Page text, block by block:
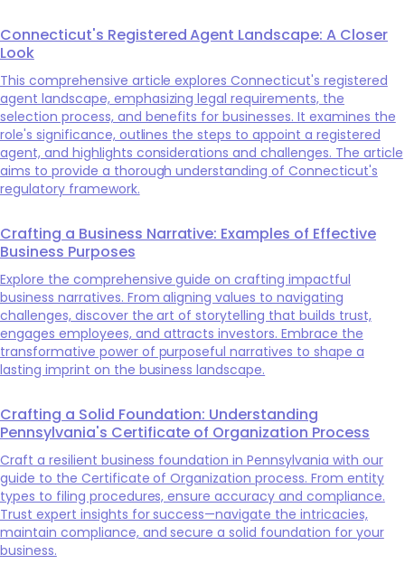
Connecticut's Registered Agent Landscape: A Closer
Look
This comprehensive article explores Connecticut's registered
agent landscape, emphasizing legal requirements, the
selection process, and benefits for businesses. It examines the
role's significance, outlines the steps to appoint a registered
agent, and highlights considerations and challenges. The article
aims to provide a thorough understanding of Connecticut's
regulatory framework.
Crafting a Business Narrative: Examples of Effective
Business Purposes
Explore the comprehensive guide on crafting impactful
business narratives. From aligning values to navigating
challenges, discover the art of storytelling that builds trust,
engages employees, and attracts investors. Embrace the
transformative power of purposeful narratives to shape a
lasting imprint on the business landscape.
Crafting a Solid Foundation: Understanding
Pennsylvania's Certificate of Organization Process
Craft a resilient business foundation in Pennsylvania with our
guide to the Certificate of Organization process. From entity
types to filing procedures, ensure accuracy and compliance.
Trust expert insights for success—navigate the intricacies,
maintain compliance, and secure a solid foundation for your
business.